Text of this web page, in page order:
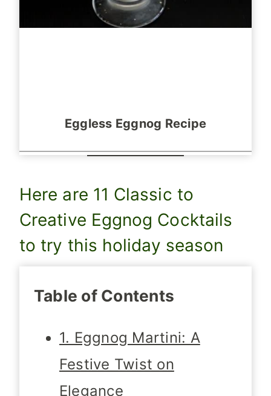
Eggless Eggnog Recipe
Here are 11 Classic to
Creative Eggnog Cocktails
to try this holiday season
Table of Contents
1. Eggnog Martini: A
Festive Twist on
Elegance